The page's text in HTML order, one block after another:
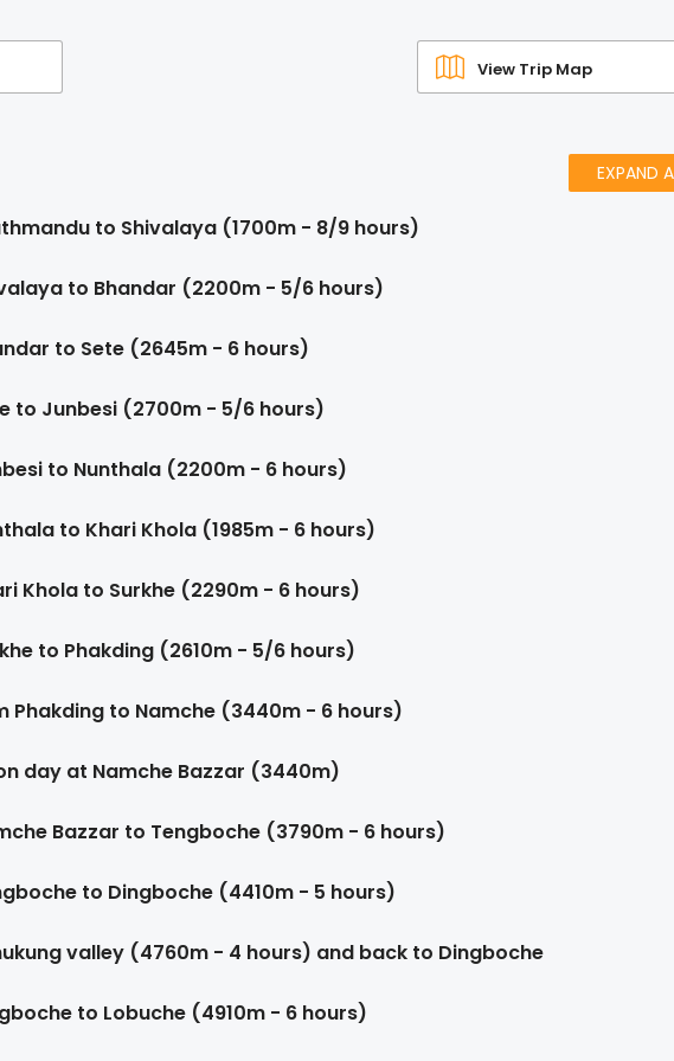
View Trip Map
EXPAND
to Shivalaya (1700m - 8/9 hours)
to Bhandar (2200m - 5/6 hours)
to Sete (2645m - 6 hours)
to Junbesi (2700m - 5/6 hours)
to Nunthala (2200m - 6 hours)
to Khari Khola (1985m - 6 hours)
Khola to Surkhe (2290m - 6 hours)
to Phakding (2610m - 5/6 hours)
Phakding to Namche (3440m - 6 hours)
day at Namche Bazzar (3440m)
Bazzar to Tengboche (3790m - 6 hours)
to Dingboche (4410m - 5 hours)
valley (4760m - 4 hours) and back to Dingboche
to Lobuche (4910m - 6 hours)